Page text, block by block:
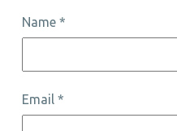
Name *
Email *